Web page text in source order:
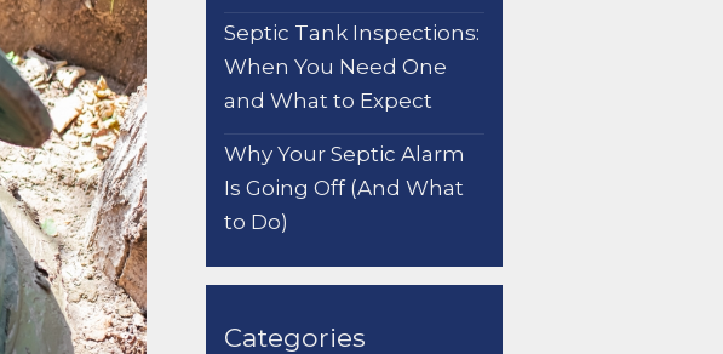
Septic Tank Inspections:
When You Need One
and What to Expect
Why Your Septic Alarm
Is Going Off (And What
to Do)
Categories